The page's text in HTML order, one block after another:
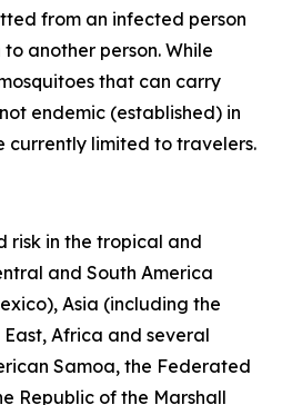
from an infected person
another person. While
that can carry
endemic (established) in
currently limited to travelers.
risk in the tropical and
and South America
Asia (including the
Africa and several
Samoa, the Federated
Republic of the Marshall